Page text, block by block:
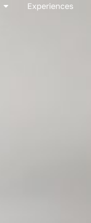
Open Projects
Experiences